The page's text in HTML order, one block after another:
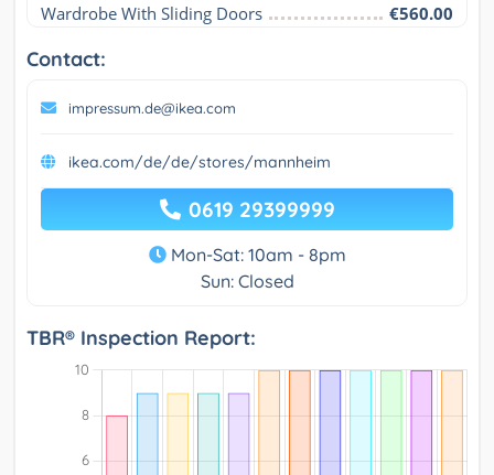
Wardrobe With Sliding Doors €560.00
Contact:
impressum.de@ikea.com
ikea.com/de/de/stores/mannheim
0619 29399999
Mon-Sat: 10am - 8pm
Sun: Closed
TBR® Inspection Report: